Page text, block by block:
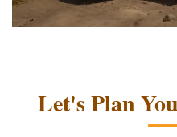
Let's Plan